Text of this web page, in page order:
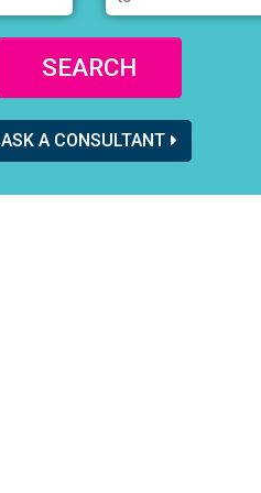
SEARCH
ASK A CONSULTANT